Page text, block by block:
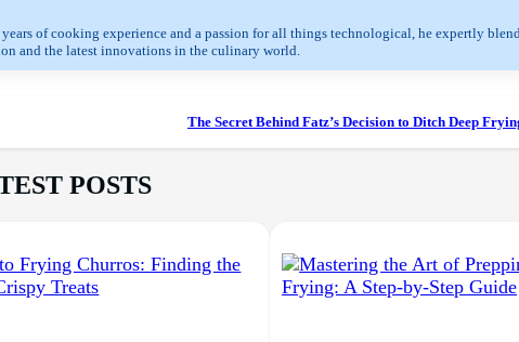
of cooking experience and a passion for all things technological, he expertly
and the latest innovations in the culinary world.
The Secret Behind Fatz’s Decision to Ditch Deep
POSTS